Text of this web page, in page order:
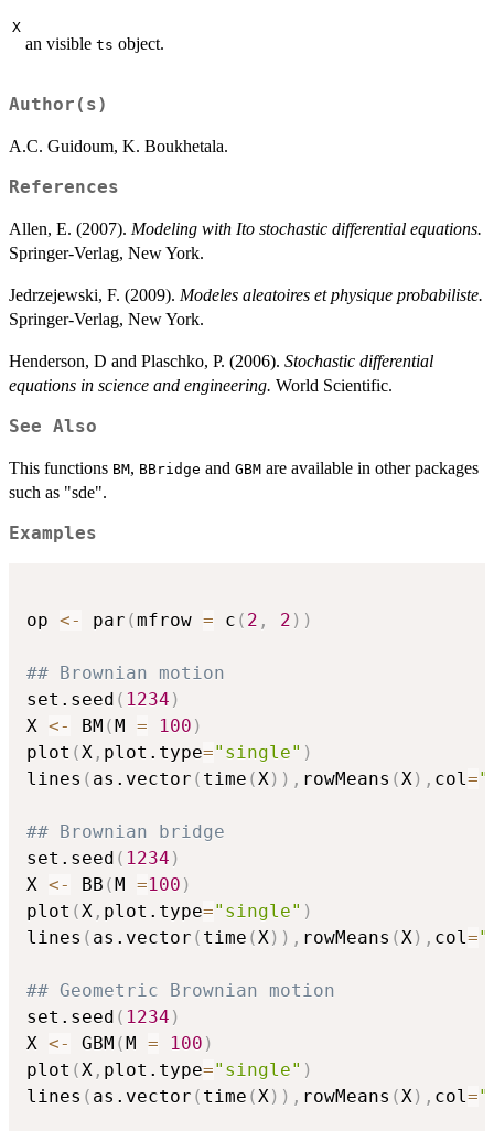
X
an visible ts object.
Author(s)
A.C. Guidoum, K. Boukhetala.
References
Allen, E. (2007). Modeling with Ito stochastic differential equations.
Springer-Verlag, New York.
Jedrzejewski, F. (2009). Modeles aleatoires et physique probabiliste.
Springer-Verlag, New York.
Henderson, D and Plaschko, P. (2006). Stochastic differential
equations in science and engineering. World Scientific.
See Also
This functions BM, BBridge and GBM are available in other packages
such as "sde".
Examples
op <- par (mfrow = c ( 2 , 2 ) )
## Brownian motion
set.seed ( 1234 )
X <- BM (M = 100 )
plot (X , plot.type="single" )
lines ( as.vector ( time (X) ) , rowMeans (X) , col=
## Brownian bridge
set.seed ( 1234 )
X <- BB (M =100 )
plot (X , plot.type="single" )
lines ( as.vector ( time (X) ) , rowMeans (X) , col=
## Geometric Brownian motion
set.seed ( 1234 )
X <- GBM (M = 100 )
plot (X , plot.type="single" )
lines ( as.vector ( time (X) ) , rowMeans (X) , col=